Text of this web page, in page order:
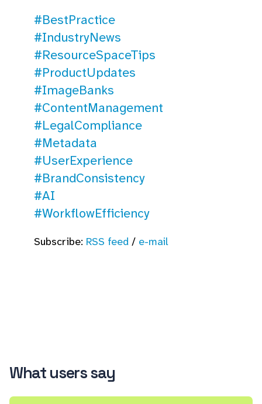
#BestPractice
#IndustryNews
#ResourceSpaceTips
#ProductUpdates
#ImageBanks
#ContentManagement
#LegalCompliance
#Metadata
#UserExperience
#BrandConsistency
#AI
#WorkflowEfficiency
Subscribe: RSS feed/ e-mail
What users say